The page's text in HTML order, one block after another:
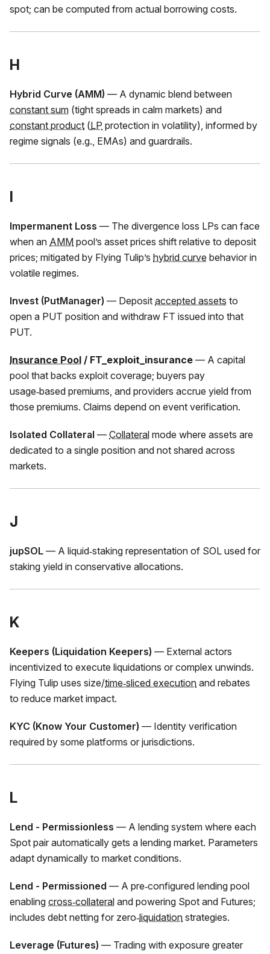
spot; can be computed from actual borrowing costs.
H
Hybrid Curve (AMM) — A dynamic blend between
constant sum (tight spreads in calm markets) and
constant product (LP protection in volatility), informed by
regime signals (e.g., EMAs) and guardrails.
I
Impermanent Loss — The divergence loss LPs can face
when an AMM pool’s asset prices shift relative to deposit
prices; mitigated by Flying Tulip’s hybrid curve behavior in
volatile regimes.
Invest (PutManager) — Deposit accepted assets to
open a PUT position and withdraw FT issued into that
PUT.
Insurance Pool / FT_exploit_insurance — A capital
pool that backs exploit coverage; buyers pay
usage‑based premiums, and providers accrue yield from
those premiums. Claims depend on event verification.
Isolated Collateral — Collateral mode where assets are
dedicated to a single position and not shared across
markets.
J
jupSOL — A liquid‑staking representation of SOL used for
staking yield in conservative allocations.
K
Keepers (Liquidation Keepers) — External actors
incentivized to execute liquidations or complex unwinds.
Flying Tulip uses size/time‑sliced execution and rebates
to reduce market impact.
KYC (Know Your Customer) — Identity verification
required by some platforms or jurisdictions.
L
Lend - Permissionless — A lending system where each
Spot pair automatically gets a lending market. Parameters
adapt dynamically to market conditions.
Lend - Permissioned — A pre‑configured lending pool
enabling cross‑collateral and powering Spot and Futures;
includes debt netting for zero‑liquidation strategies.
Leverage (Futures) — Trading with exposure greater